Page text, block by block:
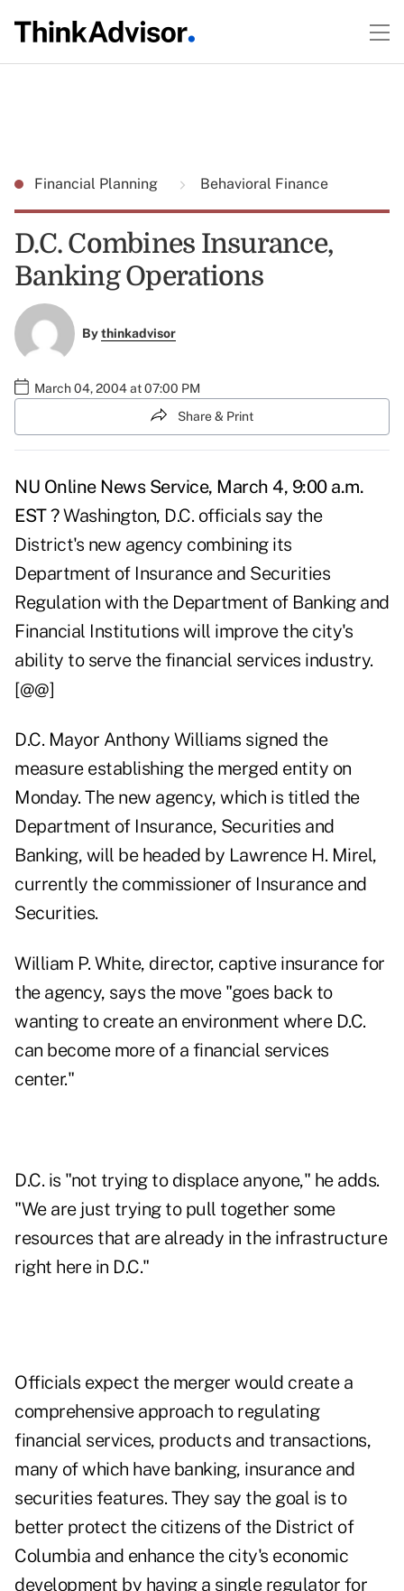
Financial Planning Behavioral Finance
D.C. Combines Insurance,
Banking Operations
Bythinkadvisor
March 04, 2004 at 07:00 PM
Share & Print
NU Online News Service, March 4, 9:00 a.m.
EST ?Washington, D.C. officials say the
District's new agency combining its
Department of Insurance and Securities
Regulation with the Department of Banking and
Financial Institutions will improve the city's
ability to serve the financial services industry.
[@@]
D.C. Mayor Anthony Williams signed the
measure establishing the merged entity on
Monday. The new agency, which is titled the
Department of Insurance, Securities and
Banking, will be headed by Lawrence H. Mirel,
currently the commissioner of Insurance and
Securities.
William P. White, director, captive insurance for
the agency, says the move "goes back to
wanting to create an environment where D.C.
can become more of a financial services
center."
D.C. is "not trying to displace anyone," he adds.
"We are just trying to pull together some
resources that are already in the infrastructure
right here in D.C."
Officials expect the merger would create a
comprehensive approach to regulating
financial services, products and transactions,
many of which have banking, insurance and
securities features. They say the goal is to
better protect the citizens of the District of
Columbia and enhance the city's economic
development by having a single regulator for